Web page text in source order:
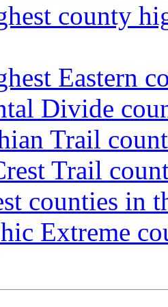
county
Eastern
Divide
Trail
Trail
counties in
Extreme